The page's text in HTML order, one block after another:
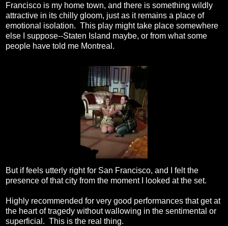
Francisco is my home town, and there is something wildly
attractive in its chilly gloom, just as it remains a place of
emotional isolation. This play might take place somewhere
else I suppose--Staten Island maybe, or from what some
people have told me Montreal.
But if feels utterly right for San Francisco, and I felt the
presence of that city from the moment I looked at the set.
Highly recommended for very good performances that get at
the heart of tragedy without wallowing in the sentimental or
superficial. This is the real thing.